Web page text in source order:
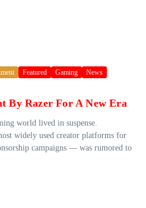
Featured Gaming News
By Razer For A New Era
world lived in suspense.
widely used creator platforms for
campaigns — was rumored to